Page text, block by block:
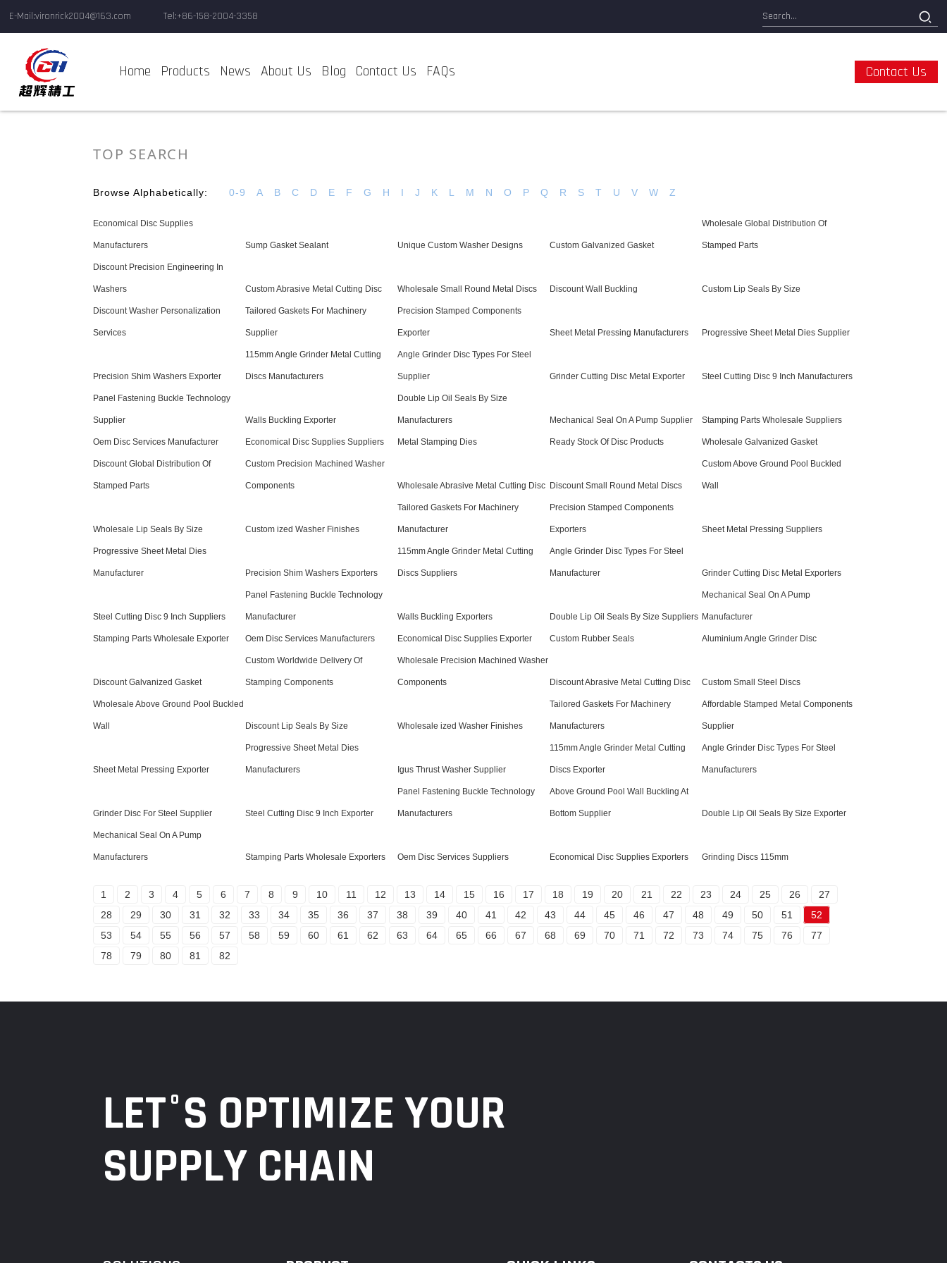
E-Mail:vironrick2004@163.com Tel:+86-158-2004-3358
Home Products News About Us Blog Contact Us FAQs Contact Us
TOP SEARCH
Browse Alphabetically: 0-9 A B C D E F G H I J K L M N O P Q R S T U V W Z
Economical Disc Supplies
Manufacturers Sump Gasket Sealant Unique Custom Washer Designs Custom Galvanized Gasket
Wholesale Global Distribution Of
Stamped Parts
Discount Precision Engineering In
Washers Custom Abrasive Metal Cutting Disc Wholesale Small Round Metal Discs Discount Wall Buckling Custom Lip Seals By Size
Discount Washer Personalization
Services
Tailored Gaskets For Machinery
Supplier
Precision Stamped Components
Exporter Sheet Metal Pressing Manufacturers Progressive Sheet Metal Dies Supplier
Precision Shim Washers Exporter
115mm Angle Grinder Metal Cutting
Discs Manufacturers
Angle Grinder Disc Types For Steel
Supplier Grinder Cutting Disc Metal Exporter Steel Cutting Disc 9 Inch Manufacturers
Panel Fastening Buckle Technology
Supplier Walls Buckling Exporter
Double Lip Oil Seals By Size
Manufacturers Mechanical Seal On A Pump Supplier Stamping Parts Wholesale Suppliers
Oem Disc Services Manufacturer Economical Disc Supplies Suppliers Metal Stamping Dies Ready Stock Of Disc Products Wholesale Galvanized Gasket
Discount Global Distribution Of
Stamped Parts
Custom Precision Machined Washer
Components Wholesale Abrasive Metal Cutting Disc Discount Small Round Metal Discs
Custom Above Ground Pool Buckled
Wall
Wholesale Lip Seals By Size Custom ized Washer Finishes
Tailored Gaskets For Machinery
Manufacturer
Precision Stamped Components
Exporters Sheet Metal Pressing Suppliers
Progressive Sheet Metal Dies
Manufacturer Precision Shim Washers Exporters
115mm Angle Grinder Metal Cutting
Discs Suppliers
Angle Grinder Disc Types For Steel
Manufacturer Grinder Cutting Disc Metal Exporters
Steel Cutting Disc 9 Inch Suppliers
Panel Fastening Buckle Technology
Manufacturer Walls Buckling Exporters Double Lip Oil Seals By Size Suppliers
Mechanical Seal On A Pump
Manufacturer
Stamping Parts Wholesale Exporter Oem Disc Services Manufacturers Economical Disc Supplies Exporter Custom Rubber Seals Aluminium Angle Grinder Disc
Discount Galvanized Gasket
Custom Worldwide Delivery Of
Stamping Components
Wholesale Precision Machined Washer
Components Discount Abrasive Metal Cutting Disc Custom Small Steel Discs
Wholesale Above Ground Pool Buckled
Wall Discount Lip Seals By Size Wholesale ized Washer Finishes
Tailored Gaskets For Machinery
Manufacturers
Affordable Stamped Metal Components
Supplier
Sheet Metal Pressing Exporter
Progressive Sheet Metal Dies
Manufacturers Igus Thrust Washer Supplier
115mm Angle Grinder Metal Cutting
Discs Exporter
Angle Grinder Disc Types For Steel
Manufacturers
Grinder Disc For Steel Supplier Steel Cutting Disc 9 Inch Exporter
Panel Fastening Buckle Technology
Manufacturers
Above Ground Pool Wall Buckling At
Bottom Supplier Double Lip Oil Seals By Size Exporter
Mechanical Seal On A Pump
Manufacturers Stamping Parts Wholesale Exporters Oem Disc Services Suppliers Economical Disc Supplies Exporters Grinding Discs 115mm
1 2 3 4 5 6 7 8 9 10 11 12 13 14 15 16 17 18 19 20 21 22 23 24 25 26
27
28
29 30 31 32 33 34 35 36 37 38 39 40 41 42 43 44 45 46 47 48 49 50 51
52
53
54 55 56 57 58 59 60 61 62 63 64 65 66 67 68 69 70 71 72 73 74 75 76
77
78
79 80 81 82
LET°S OPTIMIZE YOUR
SUPPLY CHAIN